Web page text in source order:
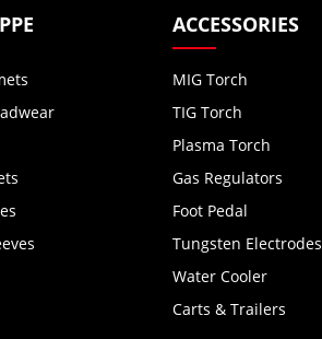
ACCESSORIES
MIG Torch
TIG Torch
Plasma Torch
Gas Regulators
Foot Pedal
Tungsten Electrodes
Water Cooler
Carts & Trailers